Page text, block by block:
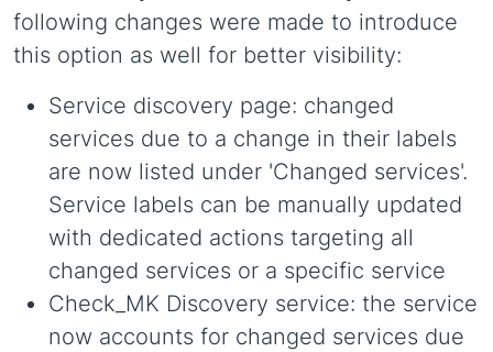
following changes were made to introduce
this option as well for better visibility:
Service discovery page: changed
services due to a change in their labels
are now listed under 'Changed services'.
Service labels can be manually updated
with dedicated actions targeting all
changed services or a specific service
Check_MK Discovery service: the service
now accounts for changed services due